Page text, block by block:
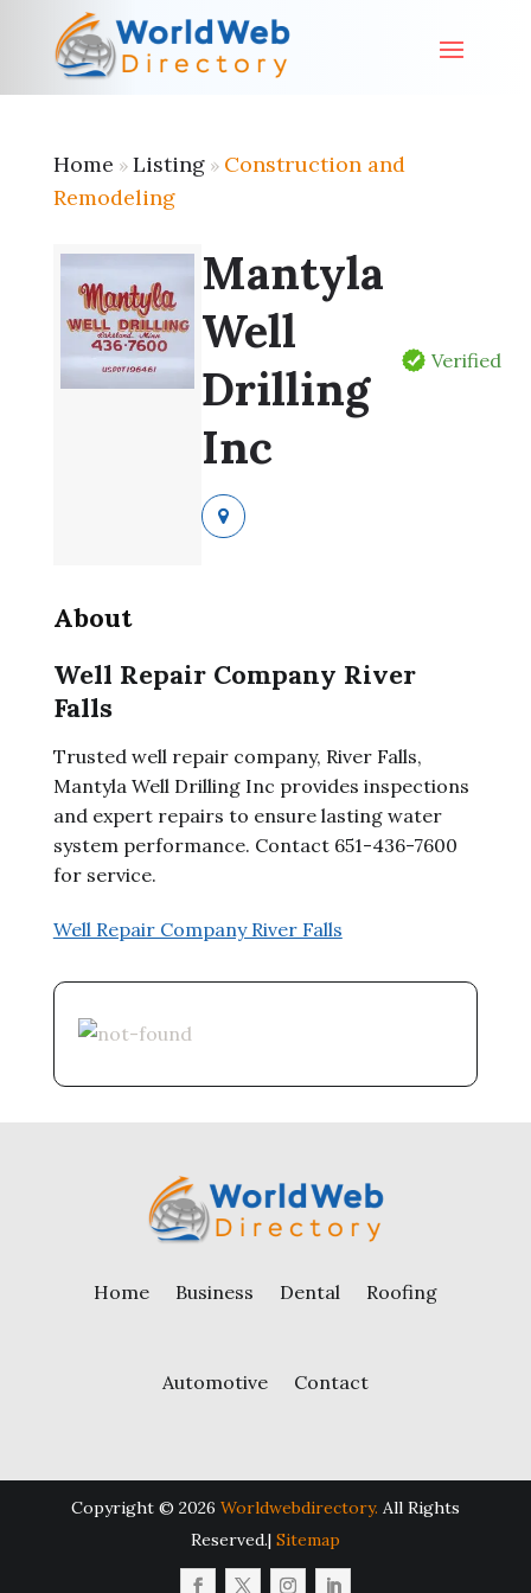
Home » Listing» Construction and
Remodeling
Mantyla
Well
Drilling
Inc
Verified
About
Well Repair Company River
Falls
Trusted well repair company, River Falls,
Mantyla Well Drilling Inc provides inspections
and expert repairs to ensure lasting water
system performance. Contact 651-436-7600
for service.
Well Repair Company River Falls
Home Business Dental Roofing
Automotive Contact
Copyright © 2026 Worldwebdirectory. All Rights
Reserved.| Sitemap